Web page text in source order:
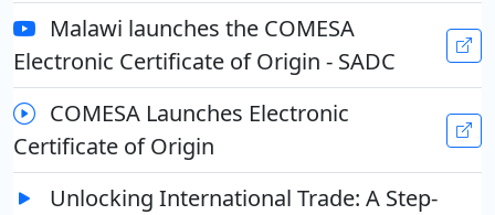
Malawi launches the COMESA
Electronic Certificate of Origin - SADC
COMESA Launches Electronic
Certificate of Origin
Unlocking International Trade: A Step-